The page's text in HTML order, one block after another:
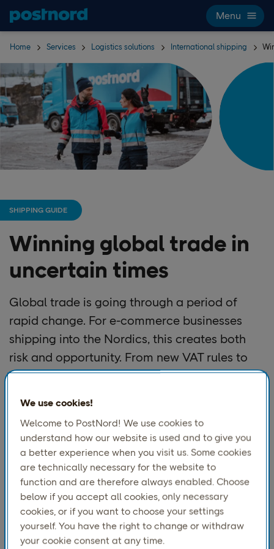
Skip navigation and search
Menu
Home Services Logistics solutions International shipping
SHIPPING GUIDE
Winning global trade in
uncertain times
Global trade is going through a period of
rapid change. For e-commerce businesses
shipping into the Nordics, this creates both
risk and opportunity. From new VAT rules to
shifting consumer habits, the pressure is on to
At PostNord, we work with global brands
every day to help them succeed in this
market. During our recent webinar“Winning
Global Trade in Uncertain Times,”we explored
what businesses need to prepare for and what
gives them an edge.
We use cookies!
Welcome to PostNord! We use cookies to
understand how our website is used and to give you
a better experience when you visit us. Some cookies
are technically necessary for the website to
function and are therefore always enabled. Choose
below if you accept all cookies, only necessary
cookies, or if you want to choose your settings
yourself. You have the right to change or withdraw
your cookie consent at any time.